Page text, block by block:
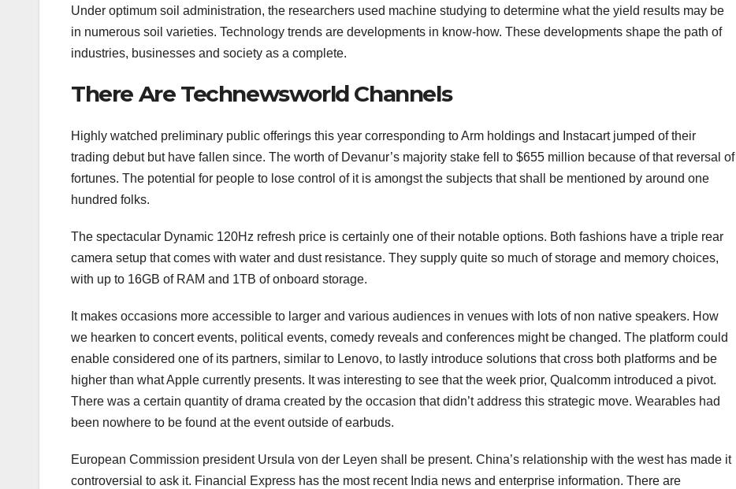
Under optimum soil administration, the researchers used machine studying to determine what the yield results may be
in numerous soil varieties. Technology trends are developments in know-how. These developments shape the path of
industries, businesses and society as a complete.
There Are Technewsworld Channels
Highly watched preliminary public offerings this year corresponding to Arm holdings and Instacart jumped of their
trading debut but have fallen since. The worth of Devanur’s majority stake fell to $655 million because of that reversal of
fortunes. The potential for people to lose control of it is amongst the subjects that shall be mentioned by around one
hundred folks.
The spectacular Dynamic 120Hz refresh price is certainly one of their notable options. Both fashions have a triple rear
camera setup that comes with water and dust resistance. They supply quite so much of storage and memory choices,
with up to 16GB of RAM and 1TB of onboard storage.
It makes occasions more accessible to larger and various audiences in venues with lots of non native speakers. How
we hearken to concert events, political events, comedy reveals and conferences might be changed. The platform could
enable considered one of its partners, similar to Lenovo, to lastly introduce solutions that cross both platforms and be
higher than what Apple currently presents. It was interesting to see that the week prior, Qualcomm introduced a pivot.
There was a certain quantity of drama created by the occasion that didn’t address this strategic move. Wearables had
been nowhere to be found at the event outside of earbuds.
European Commission president Ursula von der Leyen shall be present. China’s relationship with the west has made it
controversial to ask it. Financial Express has the most recent India news and enterprise information. There are